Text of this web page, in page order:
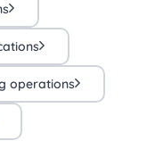
operations